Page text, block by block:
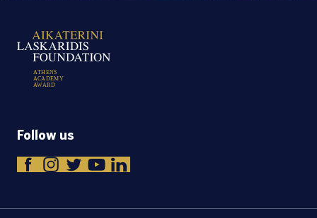
ATHENS
ACADEMY
AWARD
Follow us